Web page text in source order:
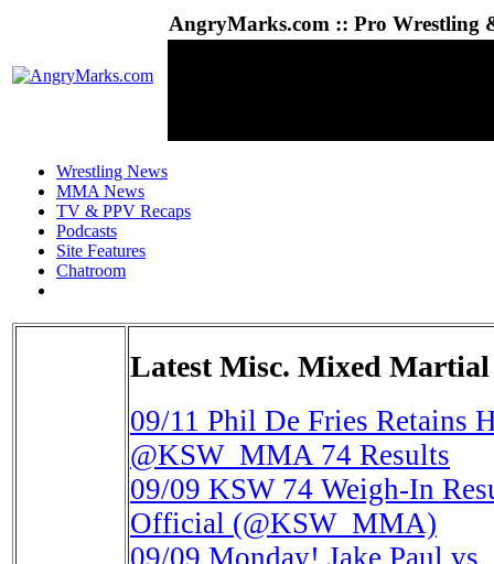
AngryMarks.com :: Pro Wrestling
Wrestling News
MMA News
TV & PPV Recaps
Podcasts
Site Features
Chatroom
Latest Misc. Mixed Martial
09/11 Phil De Fries Retains
@KSW_MMA 74 Results
09/09 KSW 74 Weigh-In
Official (@KSW_MMA)